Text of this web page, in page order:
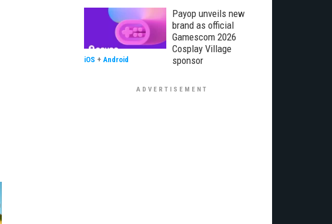
Payop unveils new
brand as official
Gamescom 2026
Cosplay Village
sponsor
iOS + Android